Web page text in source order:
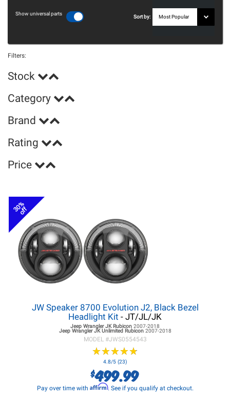
Show universal parts
Sort by:
Filters:
Stock
Category
Brand
Rating
Price
30%
off
JW Speaker 8700 Evolution J2, Black Bezel
Headlight Kit - JT/JL/JK
Jeep Wrangler JKRubicon 2007-2018
Jeep Wrangler JKUnlimited Rubicon 2007-2018
MODEL #JWS0554543
★★★★★
★★★★★
4.8/5 (23)
$499.99
Pay over time with Affirm. See if you qualify at checkout.